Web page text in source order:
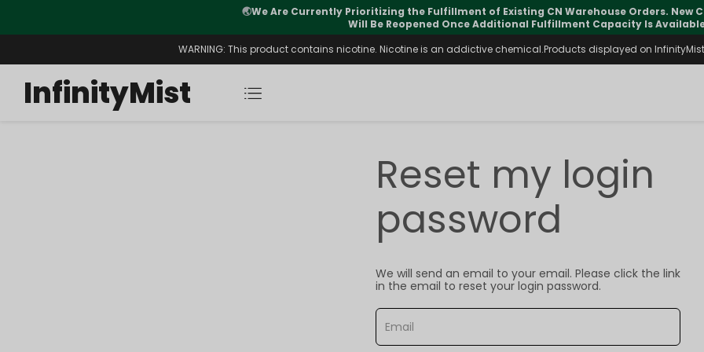
🌏We Are Currently Prioritizing the Fulfillment of Existing CN Warehouse Orders. New
Will Be Reopened Once Additional Fulfillment Capacity Is
WARNING: This product contains nicotine. Nicotine is an addictive chemical.Products displayed on
InfinityMist
Reset my login
password
We will send an email to your email. Please click the link
in the email to reset your login password.